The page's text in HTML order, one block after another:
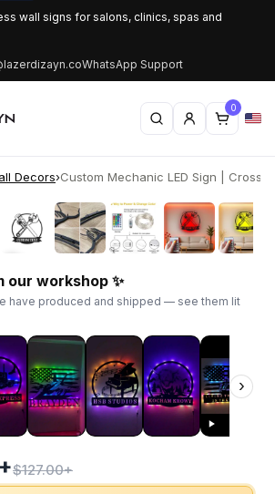
wall signs for salons, clinics, spas and
WhatsApp Support
0
Decors›Custom Mechanic LED Sign |
›
our workshop ✨
have produced and shipped — see them lit
›
$127.00+